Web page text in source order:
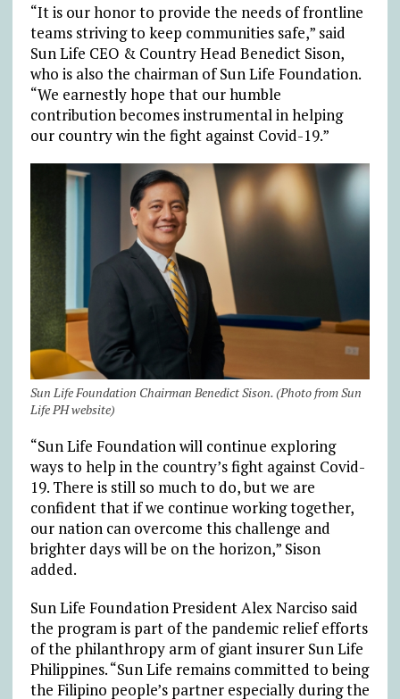
“It is our honor to provide the needs of frontline
teams striving to keep communities safe,” said
Sun Life CEO & Country Head Benedict Sison,
who is also the chairman of Sun Life Foundation.
“We earnestly hope that our humble
contribution becomes instrumental in helping
our country win the fight against Covid-19.”
Sun Life Foundation Chairman Benedict Sison. (Photo from Sun
Life PH website)
“Sun Life Foundation will continue exploring
ways to help in the country’s fight against Covid-
19. There is still so much to do, but we are
confident that if we continue working together,
our nation can overcome this challenge and
brighter days will be on the horizon,” Sison
added.
Sun Life Foundation President Alex Narciso said
the program is part of the pandemic relief efforts
of the philanthropy arm of giant insurer Sun Life
Philippines. “Sun Life remains committed to being
the Filipino people’s partner especially during the